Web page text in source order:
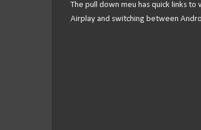
The pull down meu has quick links
Airplay and switching between